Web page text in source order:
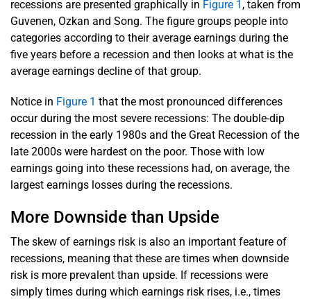
recessions are presented graphically in Figure 1 , taken from
Guvenen, Ozkan and Song. The figure groups people into
categories according to their average earnings during the
five years before a recession and then looks at what is the
average earnings decline of that group.
Notice in Figure 1 that the most pronounced differences
occur during the most severe recessions: The double-dip
recession in the early 1980s and the Great Recession of the
late 2000s were hardest on the poor. Those with low
earnings going into these recessions had, on average, the
largest earnings losses during the recessions.
More Downside than Upside
The skew of earnings risk is also an important feature of
recessions, meaning that these are times when downside
risk is more prevalent than upside. If recessions were
simply times during which earnings risk rises, i.e., times